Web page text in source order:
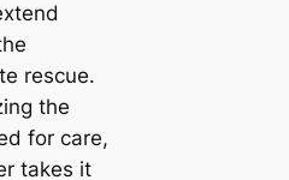
rescue.
the
for care,
takes it